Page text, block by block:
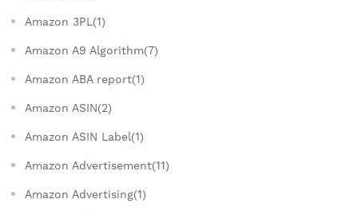
Amazon 3PL(1)
Amazon A9 Algorithm(7)
Amazon ABA report(1)
Amazon ASIN(2)
Amazon ASIN Label(1)
Amazon Advertisement(11)
Amazon Advertising(1)